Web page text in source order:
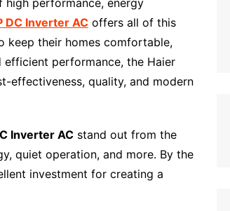
performance, energy
DC Inverter AC offers all of this
keep their homes comfortable,
performance, the Haier
effectiveness, quality, and modern
Inverter AC stand out from the
quiet operation, and more. By the
investment for creating a